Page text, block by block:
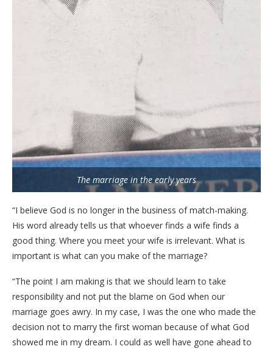
The marriage in the early years
“I believe God is no longer in the business of match-making.
His word already tells us that whoever finds a wife finds a
good thing. Where you meet your wife is irrelevant. What is
important is what can you make of the marriage?
“The point I am making is that we should learn to take
responsibility and not put the blame on God when our
marriage goes awry. In my case, I was the one who made the
decision not to marry the first woman because of what God
showed me in my dream. I could as well have gone ahead to